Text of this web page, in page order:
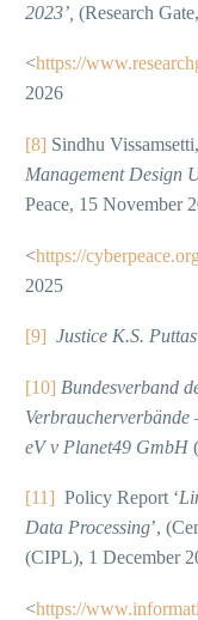
2023’, (Research
<https://
2026
[8] Sindhu Vissamsetti,
Management Design
Peace, 15 November
<https://
2025
[9] Justice K.S.
[10] Bundesverband
eV v Planet49 GmbH
[11] Policy Report ‘
Data Processing’,
(CIPL), 1 December
<https://